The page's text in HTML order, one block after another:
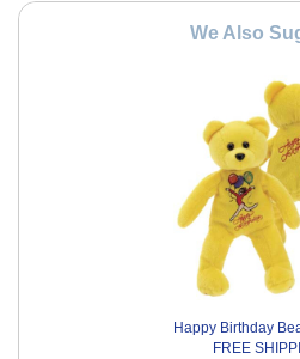
We Also
Happy Birthday
FREE